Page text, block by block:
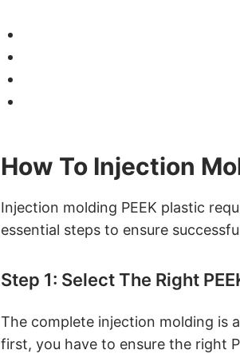
How To Injection
Injection molding PEEK plastic
essential steps to ensure
Step 1: Select The Right
The complete injection molding is
first, you have to ensure the right